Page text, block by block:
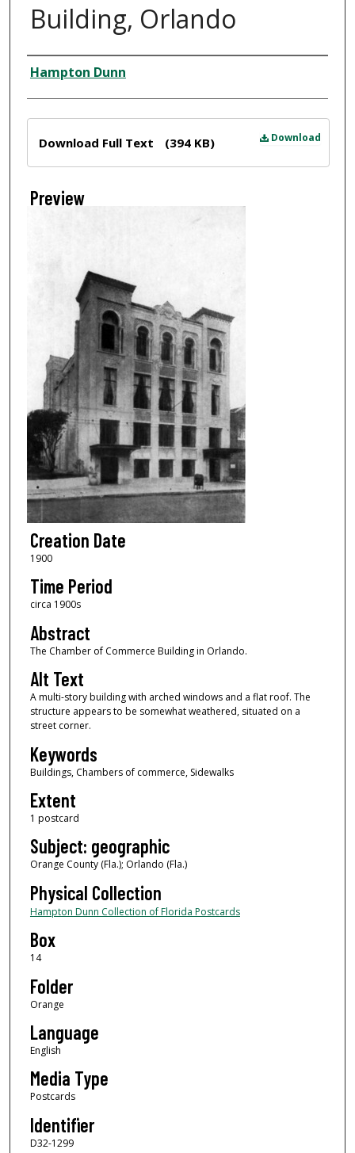
Building, Orlando
Creator
Hampton Dunn
Download
Download Full Text (394 KB)
Preview
Creation Date
1900
Time Period
circa 1900s
Abstract
The Chamber of Commerce Building in Orlando.
Alt Text
A multi-story building with arched windows and a flat roof. The
structure appears to be somewhat weathered, situated on a
street corner.
Keywords
Buildings, Chambers of commerce, Sidewalks
Extent
1 postcard
Subject: geographic
Orange County (Fla.); Orlando (Fla.)
Physical Collection
Hampton Dunn Collection of Florida Postcards
Box
14
Folder
Orange
Language
English
Media Type
Postcards
Identifier
D32-1299